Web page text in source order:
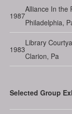
1987
Alliance In the
Philadelphia,
1983
Library
Clarion, Pa
Selected Group